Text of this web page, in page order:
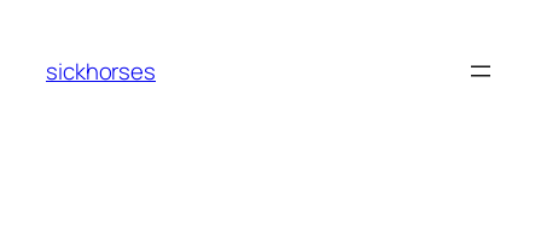
content
sickhorses